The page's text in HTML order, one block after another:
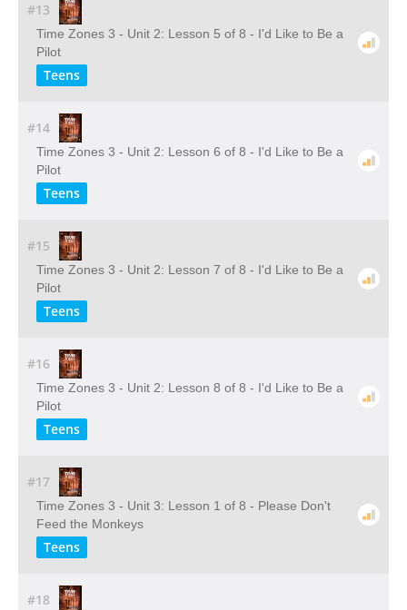
#13
Time Zones 3 - Unit 2: Lesson 5 of 8 - I'd Like to Be a
Pilot
Teens
#14
Time Zones 3 - Unit 2: Lesson 6 of 8 - I'd Like to Be a
Pilot
Teens
#15
Time Zones 3 - Unit 2: Lesson 7 of 8 - I'd Like to Be a
Pilot
Teens
#16
Time Zones 3 - Unit 2: Lesson 8 of 8 - I'd Like to Be a
Pilot
Teens
#17
Time Zones 3 - Unit 3: Lesson 1 of 8 - Please Don't
Feed the Monkeys
Teens
#18